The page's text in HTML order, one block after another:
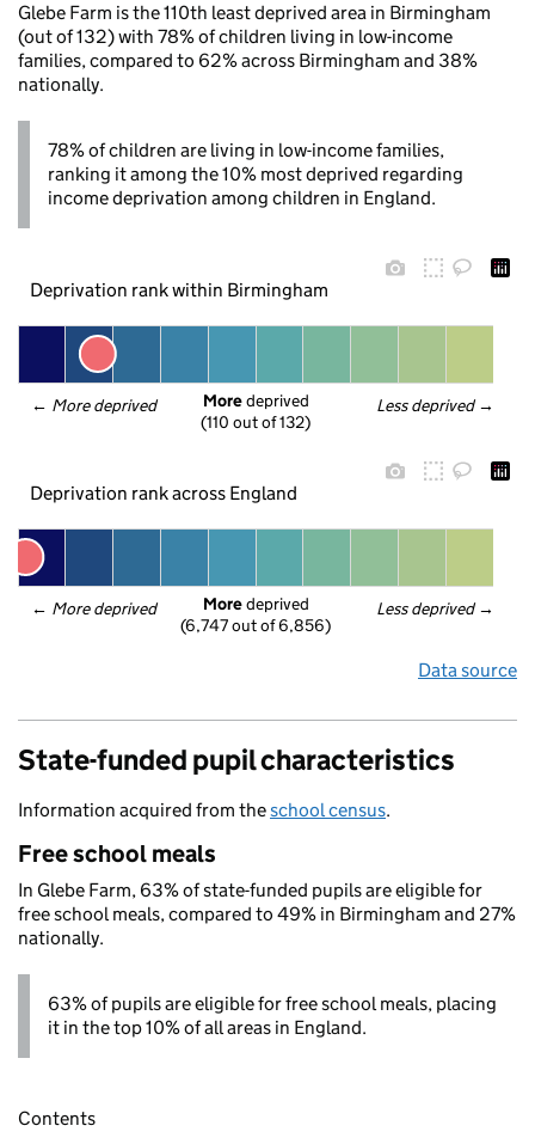
Glebe Farm is the 110th least deprived area in Birmingham
(out of 132) with 78% of children living in low-income
families, compared to 62% across Birmingham and 38%
nationally.
78% of children are living in low-income families,
ranking it among the 10% most deprived regarding
income deprivation among children in England.
Deprivation rank within Birmingham
← More deprived Less deprived →
More deprived
(110 out of 132)
Deprivation rank across England
← More deprived Less deprived →
More deprived
(6,747 out of 6,856)
Data source
State-funded pupil characteristics
Information acquired from theschool census.
Free school meals
In Glebe Farm, 63% of state-funded pupils are eligible for
free school meals, compared to 49% in Birmingham and 27%
nationally.
63% of pupils are eligible for free school meals, placing
it in the top 10% of all areas in England.
Contents